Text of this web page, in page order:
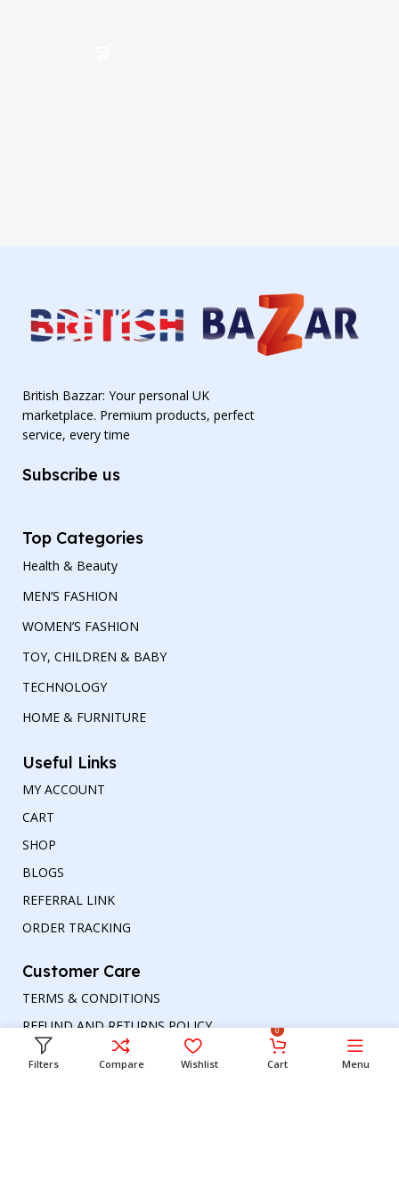
British Bazzar: Your personal UK
marketplace. Premium products, perfect
service, every time
Subscribe us
Top Categories
Health & Beauty
MEN’S FASHION
WOMEN’S FASHION
TOY, CHILDREN & BABY
TECHNOLOGY
HOME & FURNITURE
Useful Links
MY ACCOUNT
CART
SHOP
BLOGS
REFERRAL LINK
ORDER TRACKING
Customer Care
TERMS & CONDITIONS
REFUND AND RETURNS POLICY
PRIVACY POLICY
Filters Compare Wishlist
0
Cart Menu